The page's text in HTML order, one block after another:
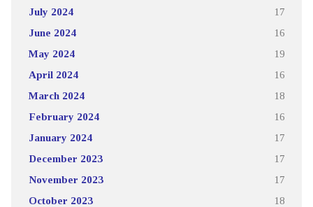
July 2024 17
June 2024 16
May 2024 19
April 2024 16
March 2024 18
February 2024 16
January 2024 17
December 2023 17
November 2023 17
October 2023 18